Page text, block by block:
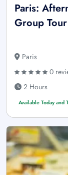
Paris:
Group Tour
Paris
0
2 Hours
Available Today and